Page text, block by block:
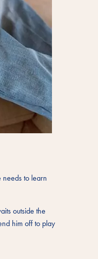
needs to learn
outside the
him off to play